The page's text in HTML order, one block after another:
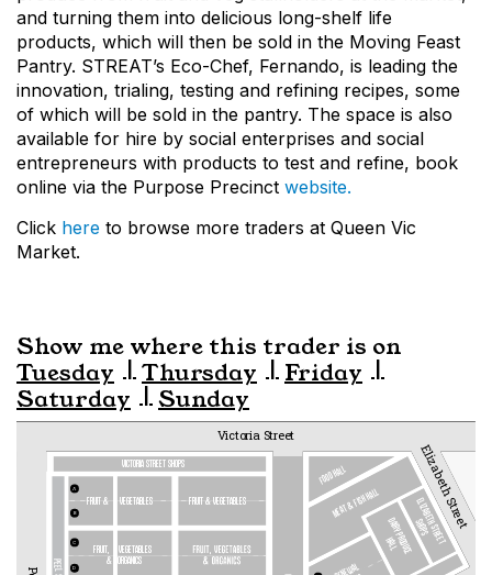
and turning them into delicious long-shelf life
products, which will then be sold in the Moving Feast
Pantry. STREAT’s Eco-Chef, Fernando, is leading the
innovation, trialing, testing and refining recipes, some
of which will be sold in the pantry. The space is also
available for hire by social enterprises and social
entrepreneurs with products to test and refine, book
online via the Purpose Precinct website.
Click here to browse more traders at Queen Vic
Market.
Show me where this trader is on
Tuesday
Thursday
Friday
Saturday
Sunday
VICTORIA STREET SHOPS
MEAT & FISH HALL
FOOD HALL
DAIRY PRODUCE
HALL ELIZABETH STREET
SHOPS
FRUIT,
VEGETABLES
& ORGANICS
fruit & vegetables fruit & vegetables Elizabeth Street
Victoria Street
A
B
C
D